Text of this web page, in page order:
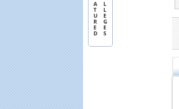
A
T
U
R
E
D
L
L
E
G
E
S